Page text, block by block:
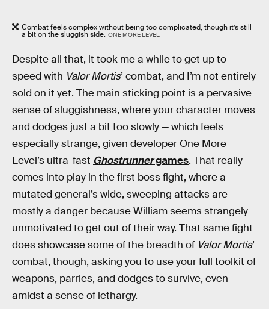
Combat feels complex without being too complicated, though it’s still
a bit on the sluggish side. ONE MORE LEVEL
Despite all that, it took me a while to get up to
speed with Valor Mortis’ combat, and I’m not entirely
sold on it yet. The main sticking point is a pervasive
sense of sluggishness, where your character moves
and dodges just a bit too slowly — which feels
especially strange, given developer One More
Level’s ultra-fast Ghostrunnergames. That really
comes into play in the first boss fight, where a
mutated general’s wide, sweeping attacks are
mostly a danger because William seems strangely
unmotivated to get out of their way. That same fight
does showcase some of the breadth of Valor Mortis’
combat, though, asking you to use your full toolkit of
weapons, parries, and dodges to survive, even
amidst a sense of lethargy.